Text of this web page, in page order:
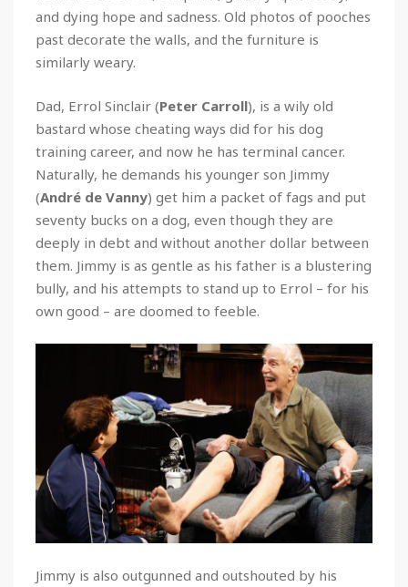
and dying hope and sadness. Old photos of pooches
past decorate the walls, and the furniture is
similarly weary.
Dad, Errol Sinclair (Peter Carroll), is a wily old
bastard whose cheating ways did for his dog
training career, and now he has terminal cancer.
Naturally, he demands his younger son Jimmy
(André de Vanny) get him a packet of fags and put
seventy bucks on a dog, even though they are
deeply in debt and without another dollar between
them. Jimmy is as gentle as his father is a blustering
bully, and his attempts to stand up to Errol – for his
own good – are doomed to feeble.
Jimmy is also outgunned and outshouted by his